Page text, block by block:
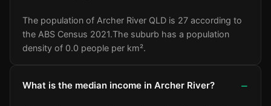
The population of Archer River QLD is 27 according to
the ABS Census 2021.The suburb has a population
density of 0.0 people per km².
What is the median income in Archer River?